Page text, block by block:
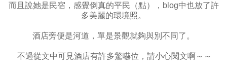
而且說她是民宿，感覺倒真的平民（點），blog中也放了許
多美麗的環境照。
酒店旁便是河道，單是景觀就夠與別不同了。
不過從文中可見酒店有許多驚嚇位，請小心閱文啊～～